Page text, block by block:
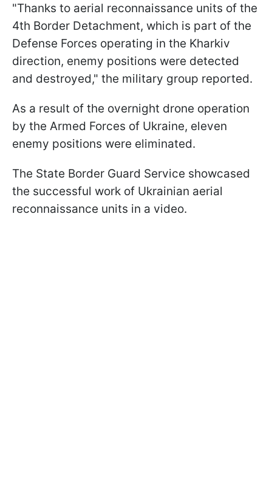
"Thanks to aerial reconnaissance units of the
4th Border Detachment, which is part of the
Defense Forces operating in the Kharkiv
direction, enemy positions were detected
and destroyed," the military group reported.
As a result of the overnight drone operation
by the Armed Forces of Ukraine, eleven
enemy positions were eliminated.
The State Border Guard Service showcased
the successful work of Ukrainian aerial
reconnaissance units in a video.